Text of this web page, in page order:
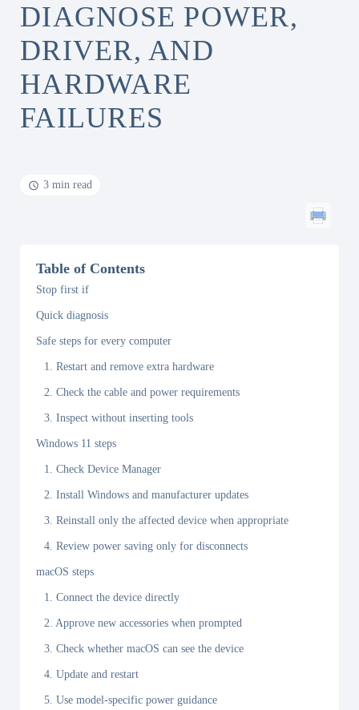
DIAGNOSE POWER,
DRIVER, AND
HARDWARE
FAILURES
3 min read
Table of Contents
Stop first if
Quick diagnosis
Safe steps for every computer
1. Restart and remove extra hardware
2. Check the cable and power requirements
3. Inspect without inserting tools
Windows 11 steps
1. Check Device Manager
2. Install Windows and manufacturer updates
3. Reinstall only the affected device when appropriate
4. Review power saving only for disconnects
macOS steps
1. Connect the device directly
2. Approve new accessories when prompted
3. Check whether macOS can see the device
4. Update and restart
5. Use model-specific power guidance